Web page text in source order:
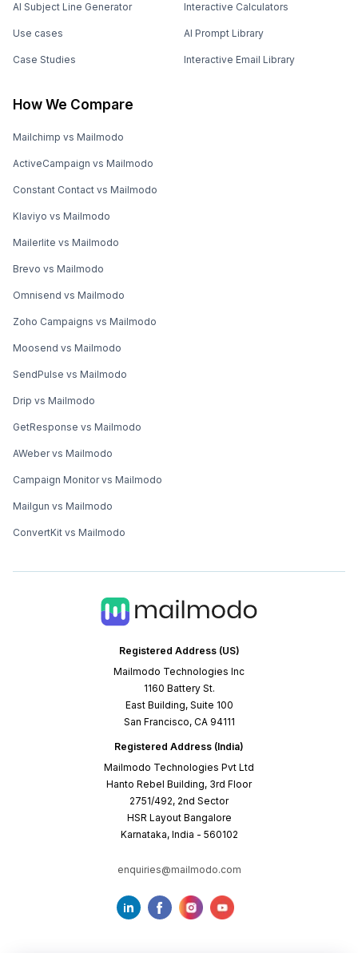
Registered Address (US)
Mailmodo Technologies Inc
1160 Battery St.
East Building, Suite 100
San Francisco, CA 94111
Registered Address (India)
Mailmodo Technologies Pvt Ltd
Hanto Rebel Building, 3rd Floor
2751/492, 2nd Sector
HSR Layout Bangalore
Karnataka, India - 560102
enquiries@mailmodo.com
AI Subject Line Generator
Use cases
Case Studies
Interactive Calculators
AI Prompt Library
Interactive Email Library
How We Compare
Mailchimp vs Mailmodo
ActiveCampaign vs Mailmodo
Constant Contact vs Mailmodo
Klaviyo vs Mailmodo
Mailerlite vs Mailmodo
Brevo vs Mailmodo
Omnisend vs Mailmodo
Zoho Campaigns vs Mailmodo
Moosend vs Mailmodo
SendPulse vs Mailmodo
Drip vs Mailmodo
GetResponse vs Mailmodo
AWeber vs Mailmodo
Campaign Monitor vs Mailmodo
Mailgun vs Mailmodo
ConvertKit vs Mailmodo